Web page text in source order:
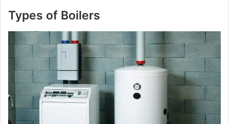
Types of Boilers